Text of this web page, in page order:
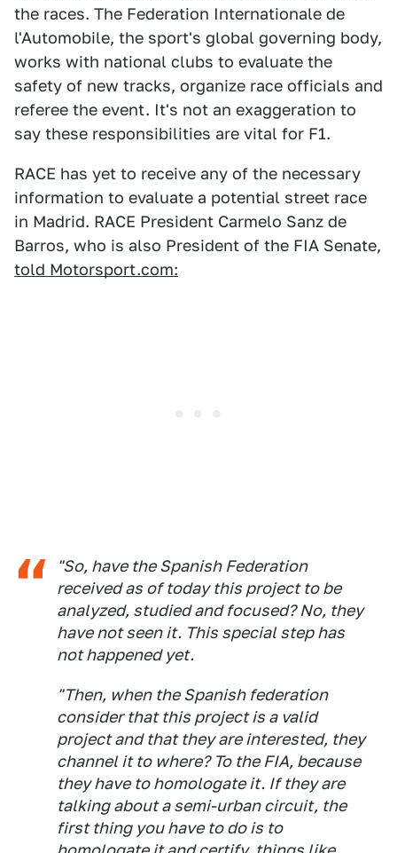
the races. The Federation Internationale de
l'Automobile, the sport's global governing body,
works with national clubs to evaluate the
safety of new tracks, organize race officials and
referee the event. It's not an exaggeration to
say these responsibilities are vital for F1.
RACE has yet to receive any of the necessary
information to evaluate a potential street race
in Madrid. RACE President Carmelo Sanz de
Barros, who is also President of the FIA Senate,
told Motorsport.com:
"So, have the Spanish Federation
received as of today this project to be
analyzed, studied and focused? No, they
have not seen it. This special step has
not happened yet.
"Then, when the Spanish federation
consider that this project is a valid
project and that they are interested, they
channel it to where? To the FIA, because
they have to homologate it. If they are
talking about a semi-urban circuit, the
first thing you have to do is to